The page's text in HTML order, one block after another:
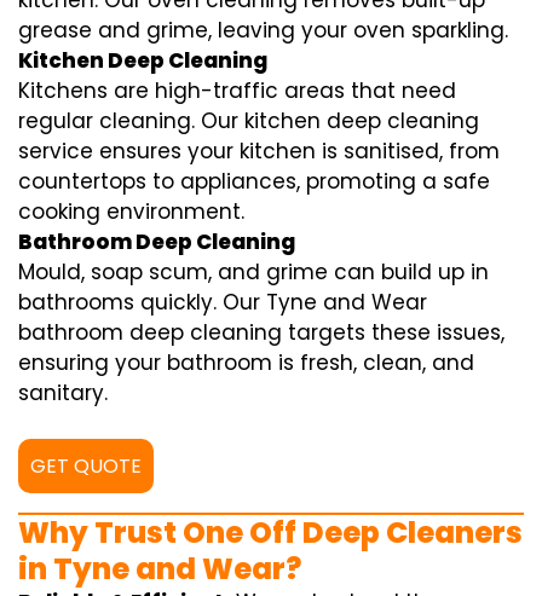
grease and grime, leaving your oven sparkling.
Kitchen Deep Cleaning
Kitchens are high-traffic areas that need
regular cleaning. Our kitchen deep cleaning
service ensures your kitchen is sanitised, from
countertops to appliances, promoting a safe
cooking environment.
Bathroom Deep Cleaning
Mould, soap scum, and grime can build up in
bathrooms quickly. Our Tyne and Wear
bathroom deep cleaning targets these issues,
ensuring your bathroom is fresh, clean, and
sanitary.
GET QUOTE
Why Trust One Off Deep Cleaners
in Tyne and Wear?